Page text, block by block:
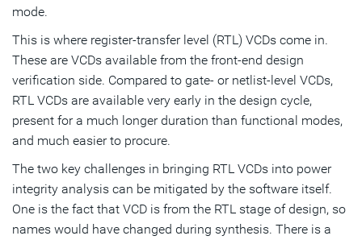
mode.
This is where register-transfer level (RTL) VCDs come in.
These are VCDs available from the front-end design
verification side. Compared to gate- or netlist-level VCDs,
RTL VCDs are available very early in the design cycle,
present for a much longer duration than functional modes,
and much easier to procure.
The two key challenges in bringing RTL VCDs into power
integrity analysis can be mitigated by the software itself.
One is the fact that VCD is from the RTL stage of design, so
names would have changed during synthesis. There is a